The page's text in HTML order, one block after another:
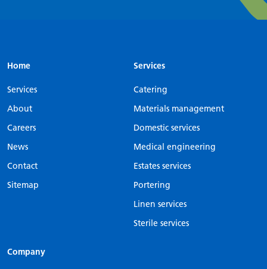
Home
Services
About
Careers
News
Contact
Sitemap
Services
Catering
Materials management
Domestic services
Medical engineering
Estates services
Portering
Linen services
Sterile services
Company